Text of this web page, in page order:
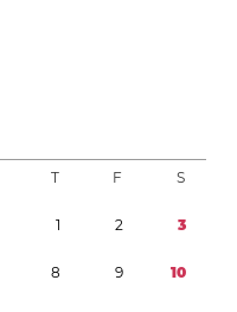
T F S
1 2 3
8 9 10